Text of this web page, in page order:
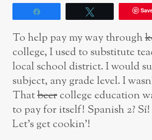
To help pay my way through
college, I used to substitute
local school district. I would
subject, any grade level. I
Thatbeercollege education
to pay for itself! Spanish 2? Sí!
Let’s get cookin’!